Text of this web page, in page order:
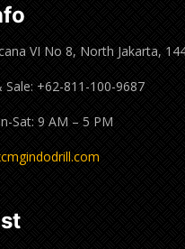
VI No 8, North Jakarta,
+62-811-100-9687
Sat: 9 AM – 5 PM